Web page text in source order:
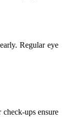
Regular eye
ups ensure